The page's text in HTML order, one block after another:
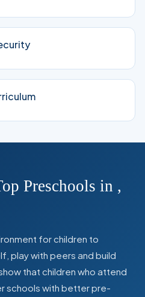
Preschools in ,
for children to
play with peers and build
that children who attend
schools with better pre-